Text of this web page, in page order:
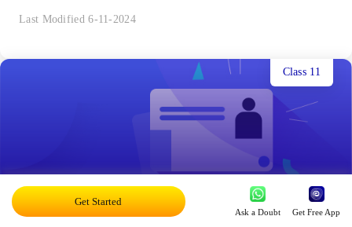
Last Modified 6-11-2024
Uttar Pradesh Board Class 11 Study Material 2025
Class 11
Get Started
Ask a Doubt Get Free App